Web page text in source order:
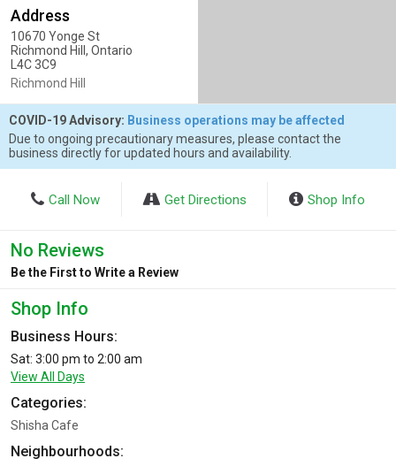
Address
10670 Yonge St
Richmond Hill, Ontario
L4C 3C9
Richmond Hill
COVID-19 Advisory: Business operations may be affected
Due to ongoing precautionary measures, please contact the
business directly for updated hours and availability.
Call Now Get Directions Shop Info
No Reviews
Be the First to Write a Review
Shop Info
Business Hours:
Sat: 3:00 pm to 2:00 am
View All Days
Categories:
Shisha Cafe
Neighbourhoods: